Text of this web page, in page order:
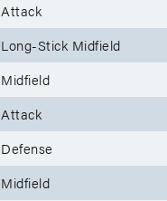
Attack
Long-Stick Midfield
Midfield
Attack
Defense
Midfield